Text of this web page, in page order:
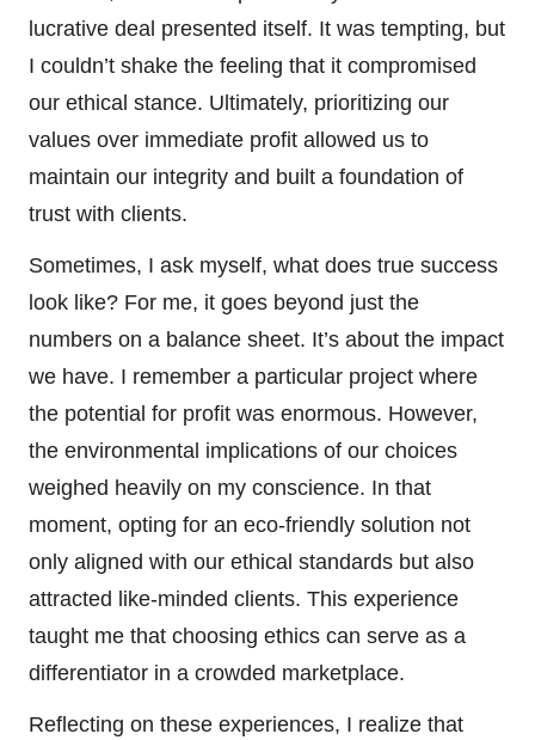
lucrative deal presented itself. It was tempting, but
I couldn’t shake the feeling that it compromised
our ethical stance. Ultimately, prioritizing our
values over immediate profit allowed us to
maintain our integrity and built a foundation of
trust with clients.
Sometimes, I ask myself, what does true success
look like? For me, it goes beyond just the
numbers on a balance sheet. It’s about the impact
we have. I remember a particular project where
the potential for profit was enormous. However,
the environmental implications of our choices
weighed heavily on my conscience. In that
moment, opting for an eco-friendly solution not
only aligned with our ethical standards but also
attracted like-minded clients. This experience
taught me that choosing ethics can serve as a
differentiator in a crowded marketplace.
Reflecting on these experiences, I realize that